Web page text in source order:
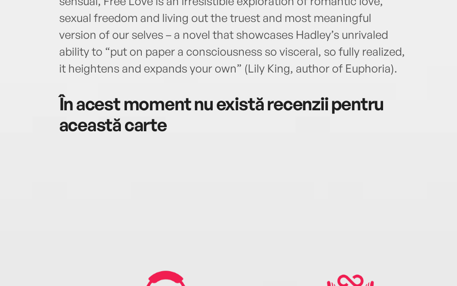
sexual freedom and living out the truest and most meaningful
version of our selves – a novel that showcases Hadley’s unrivaled
ability to “put on paper a consciousness so visceral, so fully realized,
it heightens and expands your own” (Lily King, author of Euphoria).
În acest moment nu există recenzii pentru
această carte